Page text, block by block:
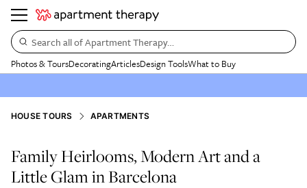
Search all of Apartment Therapy…
Photos & ToursDecoratingArticlesDesign ToolsWhat to Buy
HOUSE TOURS APARTMENTS
Family Heirlooms, Modern Art and a
Little Glam in Barcelona